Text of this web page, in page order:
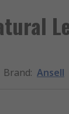
Brand: Ansell